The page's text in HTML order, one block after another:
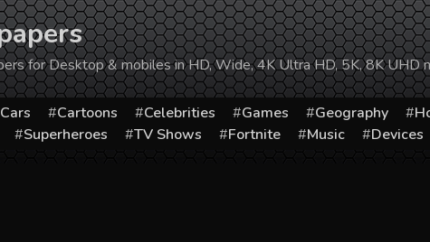
for Desktop & mobiles in HD, Wide, 4K Ultra HD, 5K, 8K UHD
Cars Cartoons Celebrities Games Geography
Superheroes TV Shows Fortnite Music Devices